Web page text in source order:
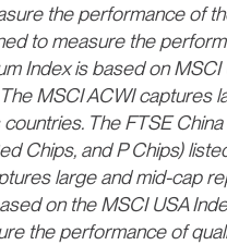
the performance of
to measure the
Index is based on MSCI
MSCI ACWI captures
The FTSE
Chips, and P Chips)
large and mid-cap
on the MSCI USA
the performance of